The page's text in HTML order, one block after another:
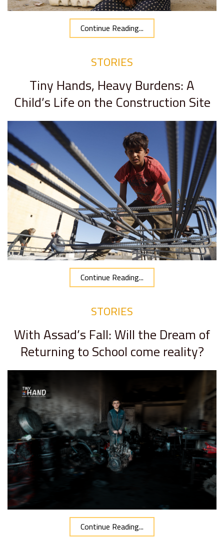
Continue Reading...
STORIES
Tiny Hands, Heavy Burdens: A
Child’s Life on the Construction Site
Continue Reading...
STORIES
With Assad’s Fall: Will the Dream of
Returning to School come reality?
Continue Reading...